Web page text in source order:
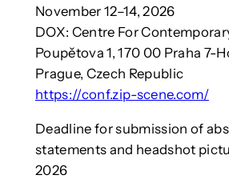
November 12–14, 2026
DOX: Centre For
Poupětova 1, 170 00 Praha 7-
Prague, Czech Republic
https://conf.zip-scene.com/
Deadline for submission of
statements and headshot
2026